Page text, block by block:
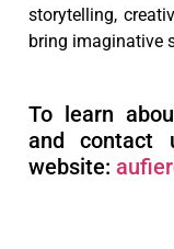
storytelling,
bring imaginative
To learn
and contact
website: